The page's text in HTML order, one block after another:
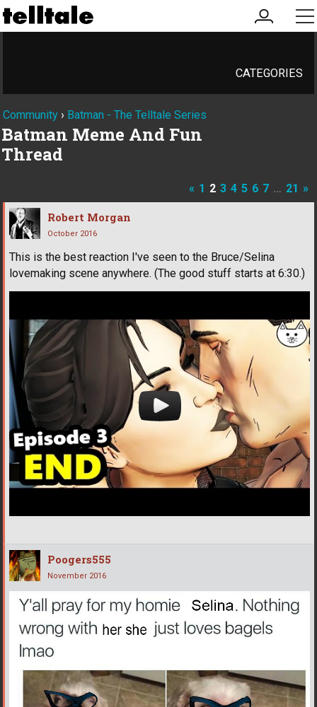
my
account
CATEGORIES
Community › Batman - The Telltale Series
Batman Meme And Fun
Thread
« 1 2 3 4 5 6 7 … 21 »
Robert Morgan
October 2016
This is the best reaction I've seen to the Bruce/Selina
lovemaking scene anywhere. (The good stuff starts at 6:30.)
Poogers555
November 2016